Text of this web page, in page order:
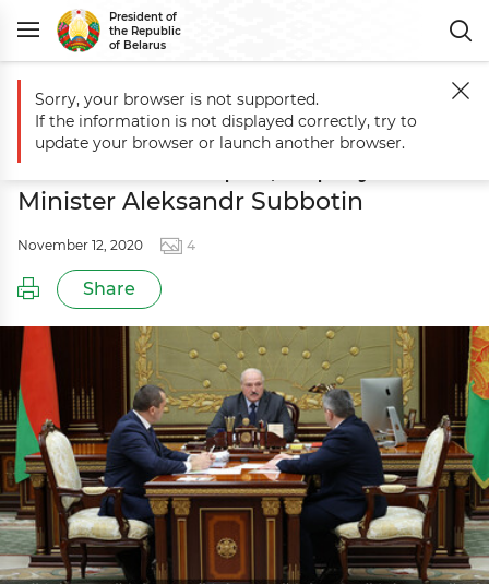
President of
the Republic
of Belarus
Main Events Report of Agriculture and Food Minister Ivan Krupko,
Report of Agriculture and Food
Minister Ivan Krupko, Deputy Prime
Minister Aleksandr Subbotin
November 12, 2020 4
Share
Sorry, your browser is not supported.
If the information is not displayed correctly, try to
update your browser or launch another browser.